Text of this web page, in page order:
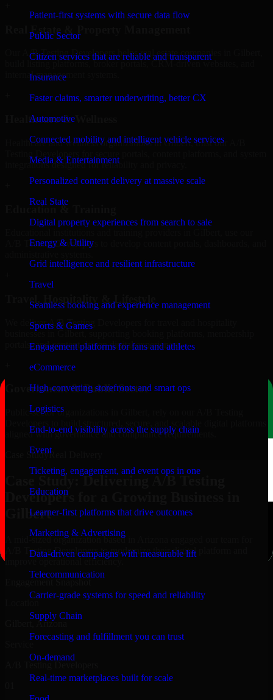
Patient-first systems with secure data flow
Public Sector
Citizen services that are reliable and transparent
Insurance
Faster claims, smarter underwriting, better CX
Automotive
Connected mobility and intelligent vehicle services
Media & Entertainment
Personalized content delivery at massive scale
Real State
Digital property experiences from search to sale
Energy & Utility
Grid intelligence and resilient infrastructure
Travel
Seamless booking and experience management
Sports & Games
Engagement platforms for fans and athletes
eCommerce
High-converting storefronts and smart ops
Logistics
End-to-end visibility across the supply chain
Event
Ticketing, engagement, and event ops in one
Education
Learner-first platforms that drive outcomes
Marketing & Advertising
Data-driven campaigns with measurable lift
Telecommunication
Carrier-grade systems for speed and reliability
Supply Chain
Forecasting and fulfillment you can trust
On-demand
Real-time marketplaces built for scale
Real Estate & Property Management
Our A/B Testing Developers helps real estate companies in Gilbert,
build listing platforms, broker portals, CRM-driven websites, and
internal management systems.
Healthcare & Wellness
Healthcare and wellness organizations in Gilbert, trust our A/B
integrations designed for reliability and privacy.
Education & Training
A/B Testing Developers to develop content portals, dashboards, and
Travel, Hospitality & Lifestyle
We deliver A/B Testing Developers for travel and hospitality
businesses in Gilbert, supporting booking platforms, membership
portals, and content-driven digital experiences.
Government & Public Sector
Public-sector organizations in Gilbert, rely on our A/B Testing
aligned with governance and compliance requirements.
Case StudyReal Delivery
Case Study: Delivering A/B Testing
Developers for a Growing Business in
Gilbert
A mid-sized organization based in Arizona engaged our team for
A/B Testing Developers to modernize their digital platform and
improve operational efficiency.
Gilbert, Arizona